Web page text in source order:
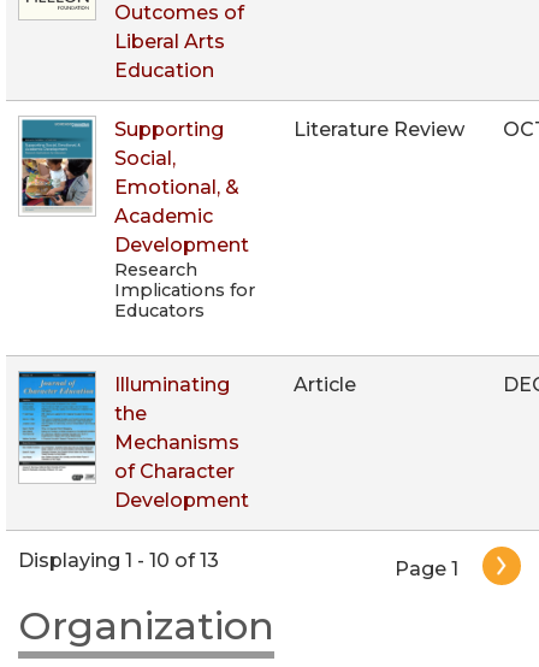
Outcomes of
Liberal Arts
Education
Supporting
Social,
Emotional, &
Academic
Development
Research
Implications for
Educators
Literature Review
Illuminating
the
Mechanisms
of Character
Development
Article
Pagination
Page 1
Displaying 1 - 10 of 13
Organization